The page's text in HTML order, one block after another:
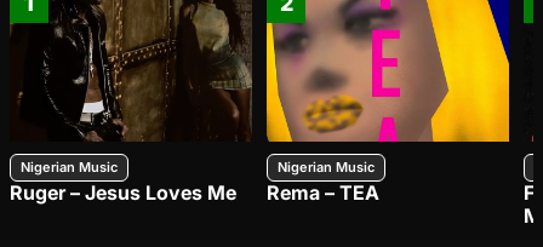
Nigerian Music
Ruger – Jesus Loves Me
Nigerian Music
Rema – TEA